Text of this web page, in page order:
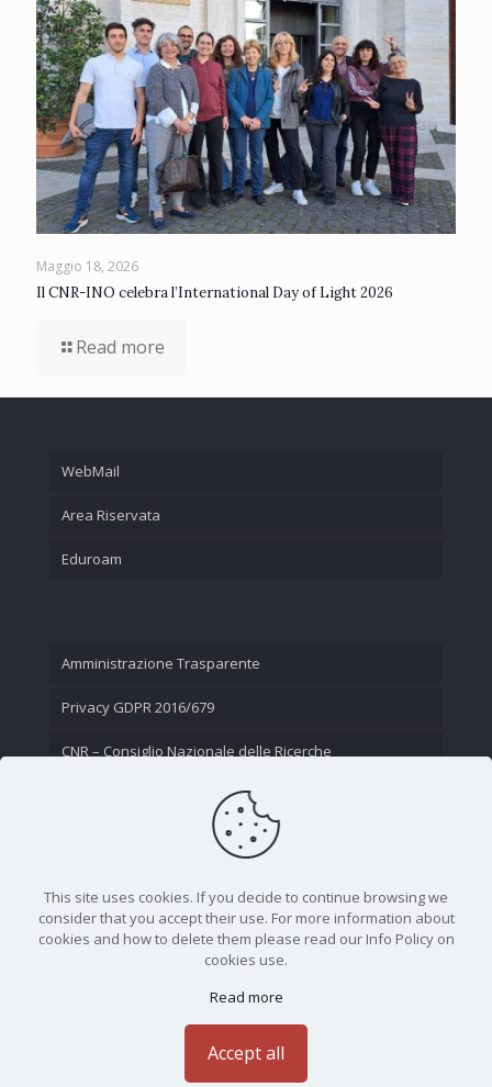
Maggio 18, 2026
Il CNR-INO celebra l’International Day of Light 2026
Read more
WebMail
Area Riservata
Eduroam
Amministrazione Trasparente
Privacy GDPR 2016/679
CNR – Consiglio Nazionale delle Ricerche
This site uses cookies. If you decide to continue browsing we
consider that you accept their use. For more information about
cookies and how to delete them please read our Info Policy on
cookies use.
Read more
Accept all